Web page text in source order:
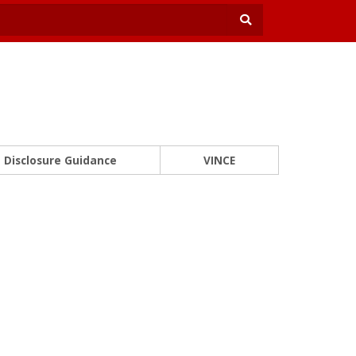
Disclosure Guidance VINCE